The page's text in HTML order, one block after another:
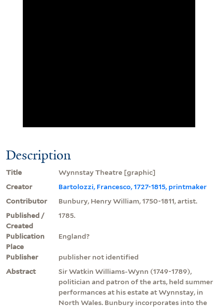
Description
Title
Wynnstay Theatre [graphic]
Creator
Bartolozzi, Francesco, 1727-1815, printmaker
Contributor
Bunbury, Henry William, 1750-1811, artist.
Published /
Created
1785.
Publication
Place
England?
Publisher
publisher not identified
Abstract
Sir Watkin Williams-Wynn (1749-1789),
politician and patron of the arts, held summer
performances at his estate at Wynnstay, in
North Wales. Bunbury incorporates into the